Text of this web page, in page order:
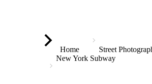
You are here:
Home
Street
New York Subway